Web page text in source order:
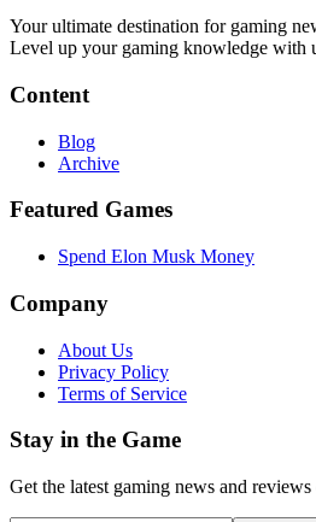
Your ultimate destination for gaming
Level up your gaming knowledge with
Content
Blog
Archive
Featured Games
Spend Elon Musk Money
Company
About Us
Privacy Policy
Terms of Service
Stay in the Game
Get the latest gaming news and